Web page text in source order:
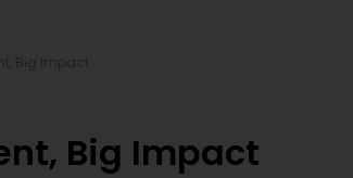
Big Impact